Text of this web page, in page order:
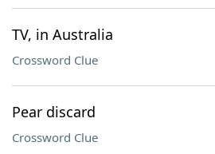
TV, in Australia
Crossword Clue
Pear discard
Crossword Clue